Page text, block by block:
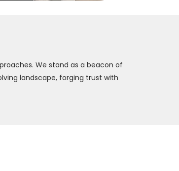
We stand as a beacon of
landscape, forging trust with